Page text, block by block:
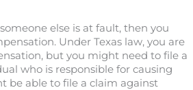
else is at fault, then you
Under Texas law, you are
but you might need to file a
who is responsible for causing
be able to file a claim against